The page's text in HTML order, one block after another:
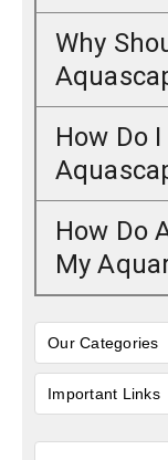
Why
How Do
How Do
My
Our Categories
Important Links